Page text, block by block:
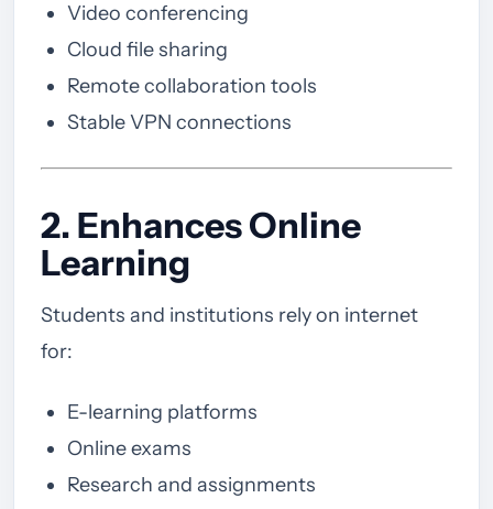
Video conferencing
Cloud file sharing
Remote collaboration tools
Stable VPN connections
2. Enhances Online
Learning
Students and institutions rely on internet
for:
E-learning platforms
Online exams
Research and assignments